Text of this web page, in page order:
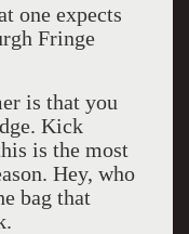
one expects
Fringe
is that you
Kick
is the most
Hey, who
bag that